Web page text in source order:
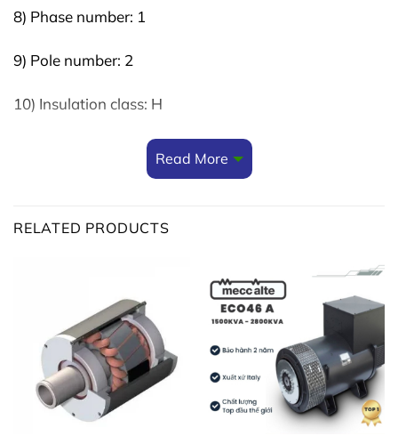
8) Phase number: 1
9) Pole number: 2
10) Insulation class: H
11) Protection class: IP23
13) Overload: 110%
5kw 3 phase alternator
Reference:single phase alternator
Reference:3 phase alternator
7kw 3 phase a
Mecc Alte ET16FS
Read More
RELATED PRODUCTS